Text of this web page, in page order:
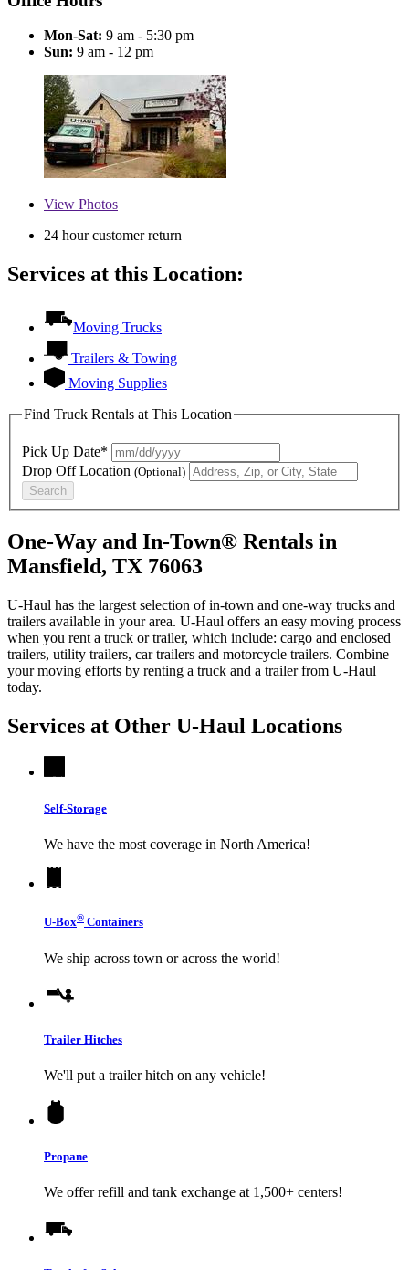
Mon-Sat: 9 am - 5:30 pm
Sun: 9 am - 12 pm
View Photos
24 hour customer return
Services at this Location:
Moving Trucks
Trailers & Towing
Moving Supplies
Find Truck Rentals at This Location
Pick Up Date*
Drop Off Location (Optional)
Search
One-Way and In-Town® Rentals in
Mansfield, TX 76063
U-Haul has the largest selection of in-town and one-way trucks and
trailers available in your area. U-Haul offers an easy moving process
when you rent a truck or trailer, which include: cargo and enclosed
trailers, utility trailers, car trailers and motorcycle trailers. Combine
your moving efforts by renting a truck and a trailer from U-Haul
today.
Services at Other U-Haul Locations
Self-Storage
We have the most coverage in North America!
U-Box® Containers
We ship across town or across the world!
Trailer Hitches
We'll put a trailer hitch on any vehicle!
Propane
We offer refill and tank exchange at 1,500+ centers!